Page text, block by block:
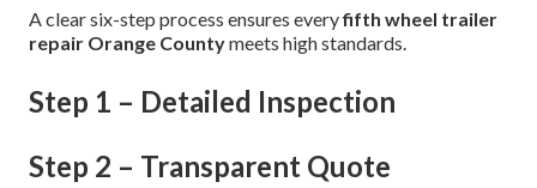
A clear six-step process ensures everyfifth wheel trailer
repair Orange Countymeets high standards.
Step 1 – Detailed Inspection
Step 2 – Transparent Quote